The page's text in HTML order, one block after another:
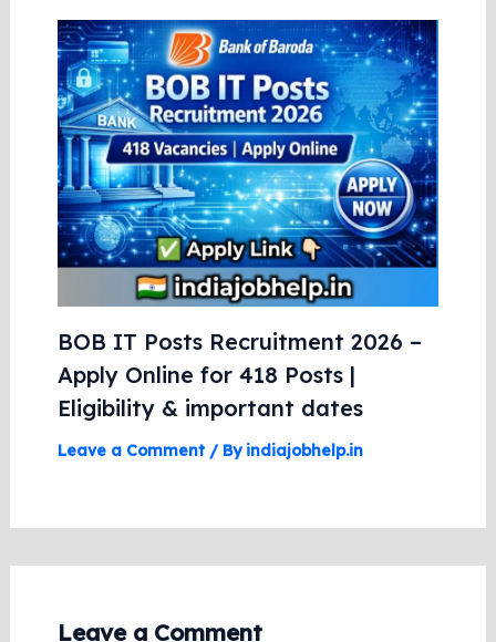
BOB IT Posts Recruitment 2026 –
Apply Online for 418 Posts |
Eligibility & important dates
Leave a Comment / By indiajobhelp.in
Leave a Comment